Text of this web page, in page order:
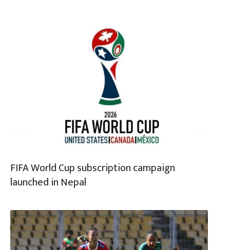
FIFA World Cup subscription campaign
launched in Nepal